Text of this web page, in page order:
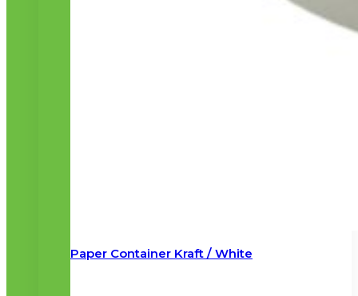
Paper Container Kraft / White